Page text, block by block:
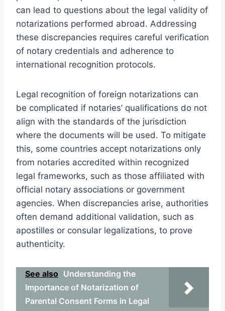
can lead to questions about the legal validity of
notarizations performed abroad. Addressing
these discrepancies requires careful verification
of notary credentials and adherence to
international recognition protocols.
Legal recognition of foreign notarizations can
be complicated if notaries’ qualifications do not
align with the standards of the jurisdiction
where the documents will be used. To mitigate
this, some countries accept notarizations only
from notaries accredited within recognized
legal frameworks, such as those affiliated with
official notary associations or government
agencies. When discrepancies arise, authorities
often demand additional validation, such as
apostilles or consular legalizations, to prove
authenticity.
See also Understanding the
Importance of Notarization of
Parental Consent Forms in Legal